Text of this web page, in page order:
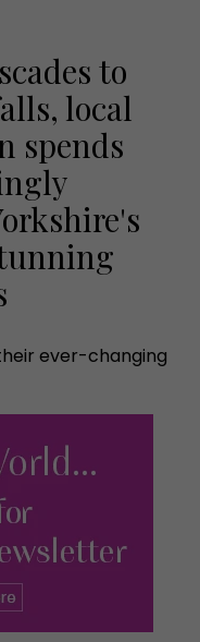
to
local
spends
ever-changing